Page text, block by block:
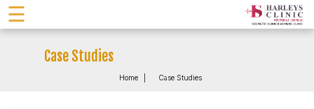
☰
Case Studies
Home Case Studies